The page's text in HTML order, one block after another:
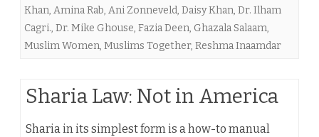
Khan, Amina Rab, Ani Zonneveld, Daisy Khan, Dr. Ilham
Cagri., Dr. Mike Ghouse, Fazia Deen, Ghazala Salaam,
Muslim Women, Muslims Together, Reshma Inaamdar
Sharia Law: Not in America
Sharia in its simplest form is a how-to manual